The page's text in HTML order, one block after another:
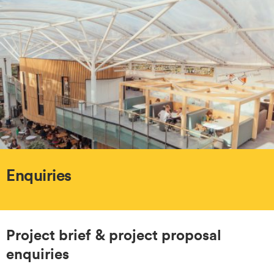
Enquiries
Project brief & project proposal
enquiries